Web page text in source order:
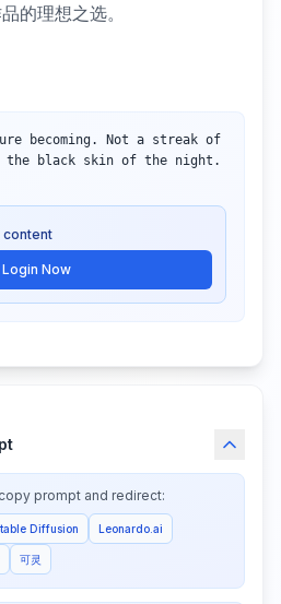
的理想之选。
becoming. Not a streak of
black skin of the night.
content
Login Now
prompt and redirect:
Diffusion Leonardo.ai
可灵